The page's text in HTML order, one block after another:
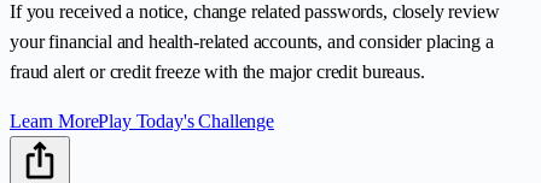
If you received a notice, change related passwords, closely review
your financial and health-related accounts, and consider placing a
fraud alert or credit freeze with the major credit bureaus.
Learn MorePlay Today's Challenge